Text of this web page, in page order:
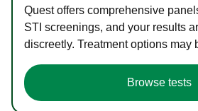
Quest offers comprehensive
STI screenings, and your results
discreetly. Treatment options may
Browse tests